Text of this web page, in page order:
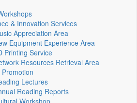
& Innovation Services
Appreciation Area
Equipment Experience Area
Printing Service
Resources Retrieval Area
Lectures
Reading Reports